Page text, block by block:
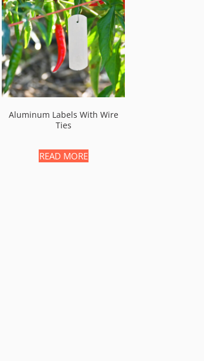
Aluminum Labels With Wire
Ties
READ MORE